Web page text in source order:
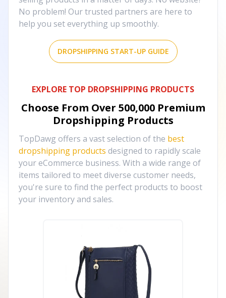
No problem! Our trusted partners are here to
help you set everything up smoothly.
DROPSHIPPING START-UP GUIDE
EXPLORE TOP DROPSHIPPING PRODUCTS
Choose From Over 500,000 Premium
Dropshipping Products
TopDawg offers a vast selection of the best
dropshipping products designed to rapidly scale
your eCommerce business. With a wide range of
items tailored to meet diverse customer needs,
you're sure to find the perfect products to boost
your inventory and sales.